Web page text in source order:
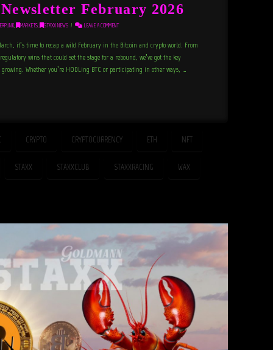
February 2026
, MARKETS, STAXX NEWS LEAVE A COMMENT
it’s time to recap a wild February in the Bitcoin and crypto world. From
wins that could set the stage for a rebound, we’ve got the key
Whether you’re HODLing BTC or participating in other ways, …
CRYPTO CRYPTOCURRENCY ETH NFT
STAXX STAXXCLUB STAXXRACING WAX